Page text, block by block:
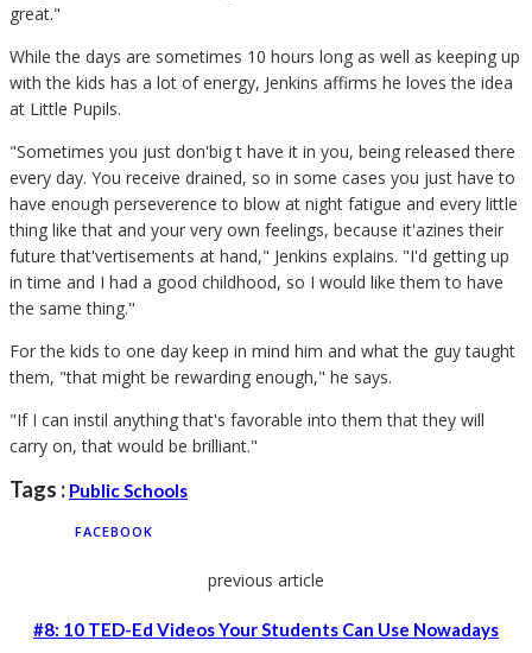
great."
While the days are sometimes 10 hours long as well as keeping up
with the kids has a lot of energy, Jenkins affirms he loves the idea
at Little Pupils.
"Sometimes you just don'big t have it in you, being released there
every day. You receive drained, so in some cases you just have to
have enough perseverence to blow at night fatigue and every little
thing like that and your very own feelings, because it'azines their
future that'vertisements at hand," Jenkins explains. "I'd getting up
in time and I had a good childhood, so I would like them to have
the same thing."
For the kids to one day keep in mind him and what the guy taught
them, "that might be rewarding enough," he says.
"If I can instil anything that's favorable into them that they will
carry on, that would be brilliant."
Tags : Public Schools
FACEBOOK
previous article
#8: 10 TED-Ed Videos Your Students Can Use Nowadays